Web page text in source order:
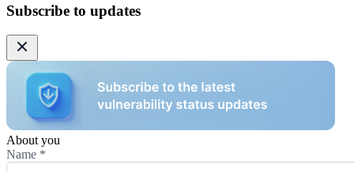
Subscribe to updates
About you
Name *